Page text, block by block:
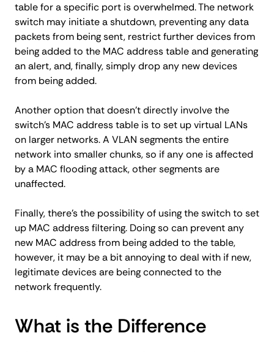
table for a specific port is overwhelmed. The network
switch may initiate a shutdown, preventing any data
packets from being sent, restrict further devices from
being added to the MAC address table and generating
an alert, and, finally, simply drop any new devices
from being added.
Another option that doesn’t directly involve the
switch’s MAC address table is to set up virtual LANs
on larger networks. A VLAN segments the entire
network into smaller chunks, so if any one is affected
by a MAC flooding attack, other segments are
unaffected.
Finally, there’s the possibility of using the switch to set
up MAC address filtering. Doing so can prevent any
new MAC address from being added to the table,
however, it may be a bit annoying to deal with if new,
legitimate devices are being connected to the
network frequently.
What is the Difference